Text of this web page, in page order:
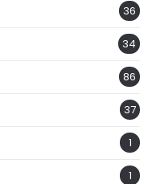
36
34
86
37
1
1